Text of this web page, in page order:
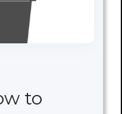
to